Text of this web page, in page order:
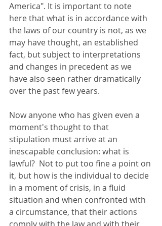
America". It is important to note
here that what is in accordance with
the laws of our country is not, as we
may have thought, an established
fact, but subject to interpretations
and changes in precedent as we
have also seen rather dramatically
over the past few years.
Now anyone who has given even a
moment's thought to that
stipulation must arrive at an
inescapable conclusion: what is
lawful?  Not to put too fine a point on
it, but how is the individual to decide
in a moment of crisis, in a fluid
situation and when confronted with
a circumstance, that their actions